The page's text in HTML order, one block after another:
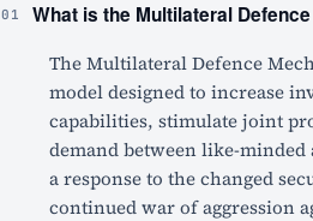
01 What is the Multilateral
The Multilateral Defence
model designed to increase
capabilities, stimulate joint
demand between like-
a response to the changed
continued war of aggression